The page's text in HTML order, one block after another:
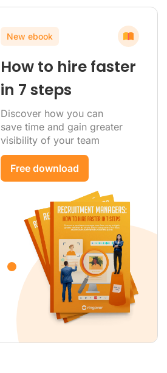
New ebook
How to hire faster
in 7 steps
Discover how you can
save time and gain greater
visibility of your team
Free download